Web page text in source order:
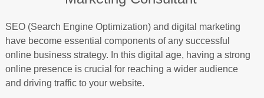
SEO (Search Engine Optimization) and digital marketing
have become essential components of any successful
online business strategy. In this digital age, having a strong
online presence is crucial for reaching a wider audience
and driving traffic to your website.